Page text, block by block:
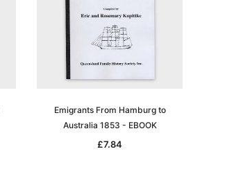
Emigrants From Hamburg to
Australia 1853 - EBOOK
£7.84